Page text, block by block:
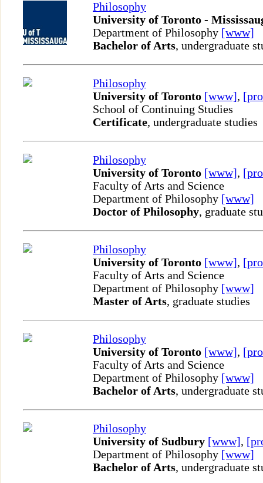
Philosophy
University of Toronto -
Department of Philosophy [www]
Bachelor of Arts, undergraduate
Philosophy
University of Toronto [www],
School of Continuing Studies
Certificate, undergraduate studies
Philosophy
University of Toronto [www],
Faculty of Arts and Science
Department of Philosophy [www]
Doctor of Philosophy, graduate
Philosophy
University of Toronto [www],
Faculty of Arts and Science
Department of Philosophy [www]
Master of Arts, graduate studies
Philosophy
University of Toronto [www],
Faculty of Arts and Science
Department of Philosophy [www]
Bachelor of Arts, undergraduate
Philosophy
University of Sudbury [www],
Department of Philosophy [www]
Bachelor of Arts, undergraduate